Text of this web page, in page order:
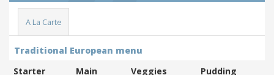
A La Carte
Traditional European menu
Starter
Main Veggies Pudding